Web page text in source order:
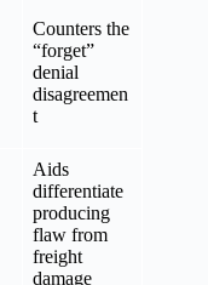
Counters the
“forget”
denial
disagreemen
t
Aids
differentiate
producing
flaw from
freight
damage